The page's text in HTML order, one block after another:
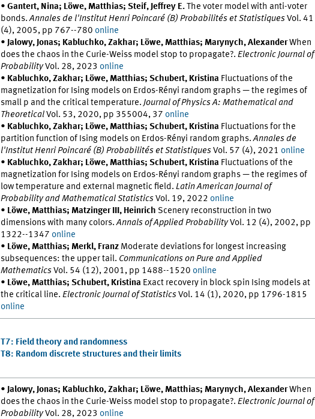
•Gantert, Nina; Löwe, Matthias; Steif, Jeffrey E.The voter model with anti-voter
bonds.Annales de l'Institut Henri Poincaré (B) Probabilités et StatistiquesVol. 41
(4), 2005, pp 767--780 online
• Jalowy, Jonas; Kabluchko, Zakhar; Löwe, Matthias; Marynych, AlexanderWhen
does the chaos in the Curie-Weiss model stop to propagate?.Electronic Journal of
ProbabilityVol. 28, 2023 online
• Kabluchko, Zakhar; Löwe, Matthias; Schubert, Kristina Fluctuations of the
magnetization for Ising models on Erdos-Rényi random graphs — the regimes of
small p and the critical temperature.Journal of Physics A: Mathematical and
TheoreticalVol. 53, 2020, pp 355004, 37 online
• Kabluchko, Zakhar; Löwe, Matthias; Schubert, Kristina Fluctuations for the
partition function of Ising models on Erdos-Rényi random graphs.Annales de
l'Institut Henri Poincaré (B) Probabilités et StatistiquesVol. 57 (4), 2021 online
• Kabluchko, Zakhar; Löwe, Matthias; Schubert, Kristina Fluctuations of the
magnetization for Ising models on Erdos-Rényi random graphs — the regimes of
low temperature and external magnetic field.Latin American Journal of
Probability and Mathematical StatisticsVol. 19, 2022 online
• Löwe, Matthias; Matzinger III, Heinrich Scenery reconstruction in two
dimensions with many colors.Annals of Applied ProbabilityVol. 12 (4), 2002, pp
1322--1347 online
• Löwe, Matthias; Merkl, Franz Moderate deviations for longest increasing
subsequences: the upper tail. Communications on Pure and Applied
MathematicsVol. 54 (12), 2001, pp 1488--1520 online
• Löwe, Matthias; Schubert, Kristina Exact recovery in block spin Ising models at
the critical line.Electronic Journal of StatisticsVol. 14 (1), 2020, pp 1796-1815
online
T7: Field theory and randomness
T8: Random discrete structures and their limits
• Jalowy, Jonas; Kabluchko, Zakhar; Löwe, Matthias; Marynych, AlexanderWhen
does the chaos in the Curie-Weiss model stop to propagate?.Electronic Journal of
ProbabilityVol. 28, 2023 online